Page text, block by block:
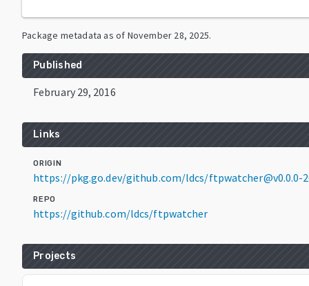
Package metadata as of November 28, 2025.
Published
February 29, 2016
Links
ORIGIN
https://pkg.go.dev/github.com/ldcs/ftpwatcher@v0.0.0-
REPO
https://github.com/ldcs/ftpwatcher
Projects